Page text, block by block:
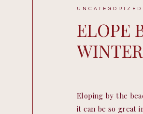
Eloping by the
it can be so great
ELOPE
WINTER
UNCATEGORIZED